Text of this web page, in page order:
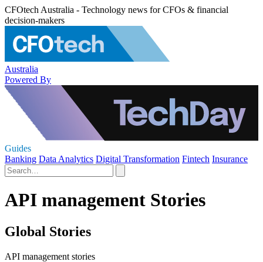
CFOtech Australia - Technology news for CFOs & financial
decision-makers
Australia
Powered By
Guides
Banking Data Analytics Digital Transformation Fintech Insurance
API management Stories
Global Stories
API management stories